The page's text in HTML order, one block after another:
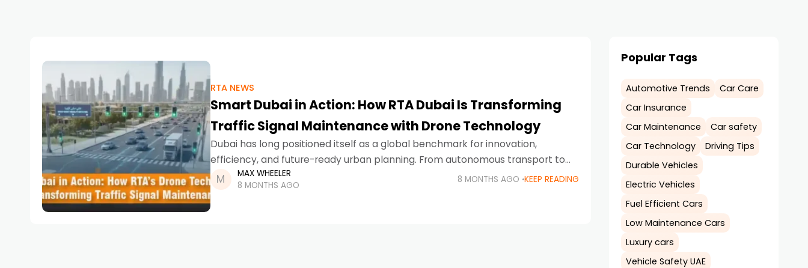
RTA NEWS
Smart Dubai in Action: How RTA Dubai Is Transforming
Traffic Signal Maintenance with Drone Technology
Dubai has long positioned itself as a global benchmark for innovation,
efficiency, and future-ready urban planning. From autonomous transport to
AI-powered public services, the city continues to redefine how infrastructure
MAX WHEELER
8 MONTHS AGO
8 MONTHS AGO KEEP READING
Popular Tags
Automotive Trends
Car Care
Car Insurance
Car Maintenance
Car safety
Car Technology
Driving Tips
Durable Vehicles
Electric Vehicles
Fuel Efficient Cars
Low Maintenance Cars
Luxury cars
Vehicle Safety UAE